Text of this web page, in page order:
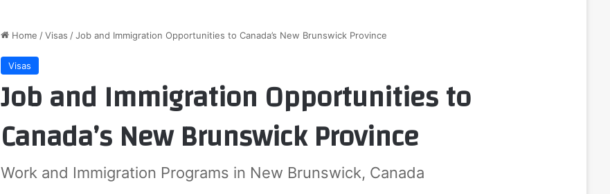
Home / Visas / Job and Immigration Opportunities to Canada’s New Brunswick Province
Visas
Job and Immigration Opportunities to
Canada’s New Brunswick Province
Work and Immigration Programs in New Brunswick, Canada